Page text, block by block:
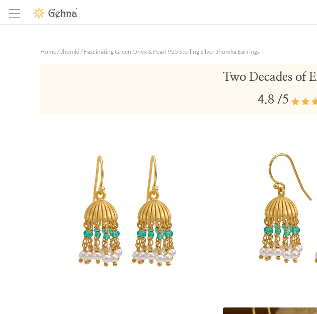
Home/Jhumki / Fascinating Green Onyx & Pearl 925 Sterling Silver Jhumka Earrings
Two Decades of
4.8 /5